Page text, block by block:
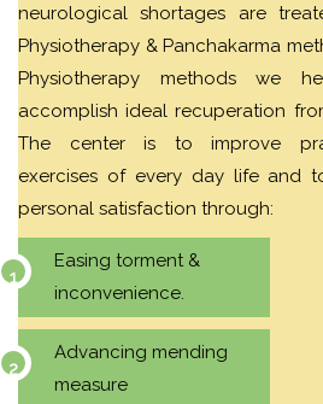
neurological shortages are
Physiotherapy & Panchakarma
Physiotherapy methods we
accomplish ideal recuperation
The center is to improve
exercises of every day life and
personal satisfaction through:
Easing torment &
inconvenience.
Advancing mending
measure